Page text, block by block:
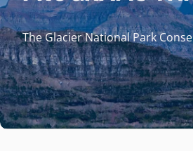
The Glacier National Park